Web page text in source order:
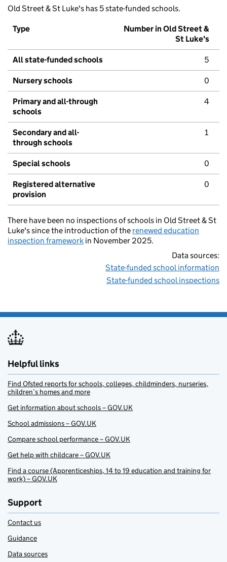
Old Street & St Luke's has 5 state-funded schools.
Type
Number in Old Street &
St Luke's
All state-funded schools 5
Nursery schools 0
Primary and all-through
schools
4
Secondary and all-
through schools
1
Special schools 0
Registered alternative
provision
0
There have been no inspections of schools in Old Street & St
Luke's since the introduction of the renewed education
inspection framework in November 2025.
Data sources:
State-funded school information
State-funded school inspections
Helpful links
Find Ofsted reports for schools, colleges, childminders, nurseries,
children’s homes and more
Get information about schools – GOV.UK
School admissions – GOV.UK
Compare school performance – GOV.UK
Get help with childcare – GOV.UK
Find a course (Apprenticeships, 14 to 19 education and training for
work) – GOV.UK
Support
Contact us
Guidance
Data sources